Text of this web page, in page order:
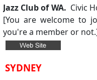
Jazz Club of WA. Civic
[You are welcome to
you're a member or not.
SYDNEY